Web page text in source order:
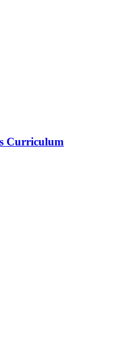
Curriculum